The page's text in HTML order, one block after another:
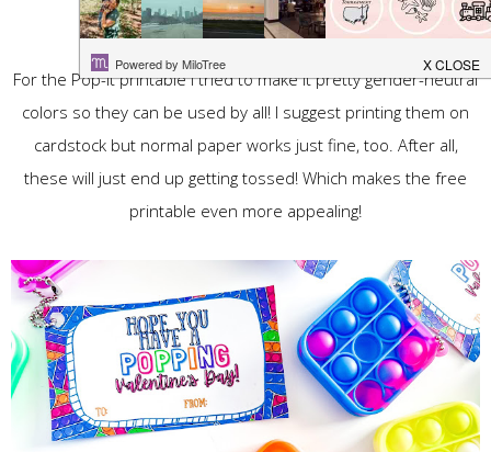
below it makes for perfect Valentine's!
For the Pop-It printable I tried to make it pretty gender-neutral
colors so they can be used by all! I suggest printing them on
cardstock but normal paper works just fine, too. After all,
these will just end up getting tossed! Which makes the free
printable even more appealing!